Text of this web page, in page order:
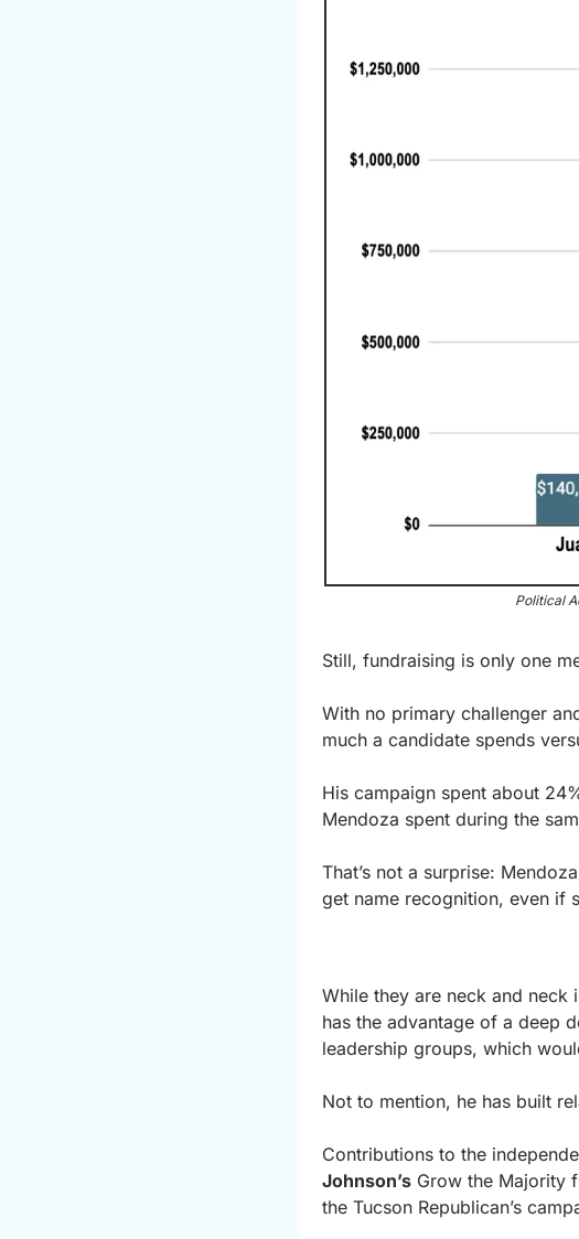
Political
Still, fundraising is only one
With no primary challenger
much a candidate spends
His campaign spent about
Mendoza spent during the
That’s not a surprise:
get name recognition, even if
While they are neck and neck
has the advantage of a deep
leadership groups, which
Not to mention, he has built
Contributions to the
Johnson’s Grow the Majority
the Tucson Republican’s